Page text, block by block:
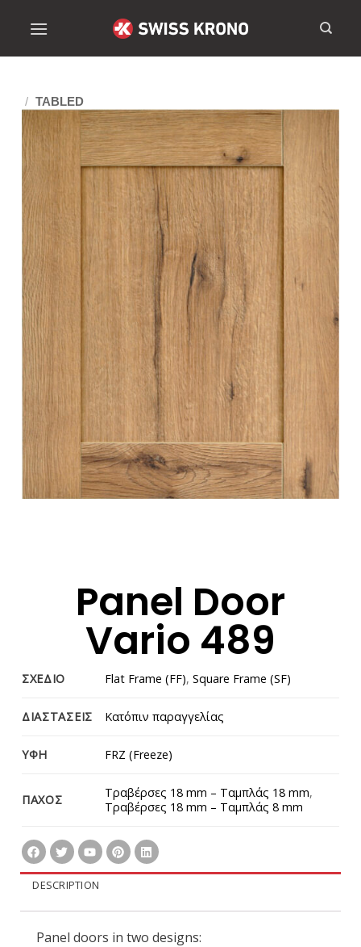
/ TABLED
Panel Door
Vario 489
ΣΧΕΔΙΟ Flat Frame (FF),Square Frame (SF)
ΔΙΑΣΤΑΣΕΙΣ Κατόπιν παραγγελίας
ΥΦΗ FRZ (Freeze)
ΠΑΧΟΣ Τραβέρσες 18 mm – Ταμπλάς 18 mm,
Τραβέρσες 18 mm – Ταμπλάς 8 mm
DESCRIPTION
Panel doors in two designs: